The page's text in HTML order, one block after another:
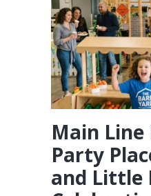
Main
Party
and Little